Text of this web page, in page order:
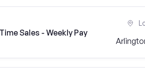
Sales - Weekly Pay